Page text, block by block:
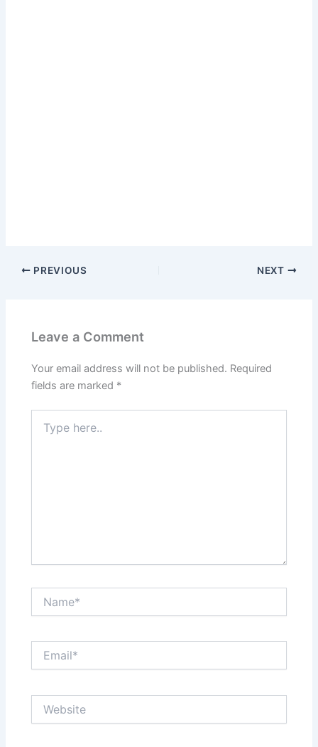
PREVIOUS NEXT
Leave a Comment
Your email address will not be published. Required
fields are marked *
here..